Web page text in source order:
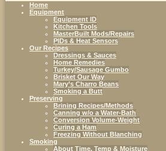
Home
Equipment
Equipment ID
Kitchen Tools
MasterBuilt Mods/Repairs
PIDs & Heat Sensors
Our Recipes
Dressings & Sauces
Home Remedies
Turkey/Sausage Gumbo
Brisket Our Way
Mary’s Charro Beans
Smoking a Butt
Preserving
Brining Recipes/Methods
Canning w/o a Water-Bath
Conversion Volume-Weight
Curing a Ham
Freezing Without Blanching
Smoking
About Time, Temp & Moisture